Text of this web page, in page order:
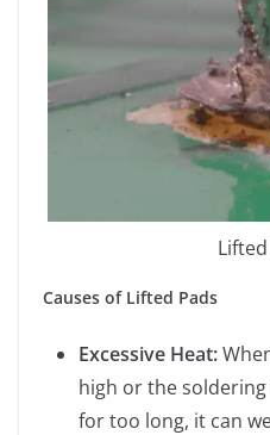
Causes of Lifted Pads
Excessive Heat:
high or the
for too long, it can